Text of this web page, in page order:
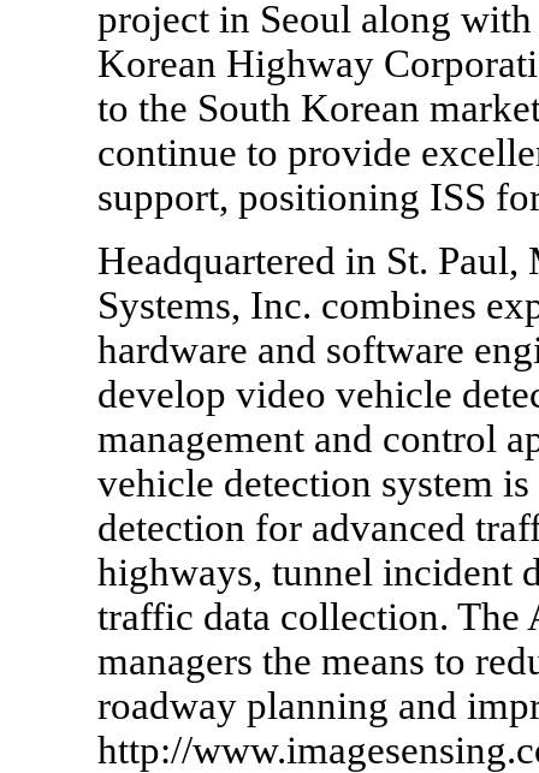
project in Seoul along
Korean Highway
to the South Korean
continue to provide
support, positioning ISS
Headquartered in St. Paul,
Systems, Inc. combines
hardware and software
develop video vehicle
management and control
vehicle detection system
detection for advanced
highways, tunnel incident
traffic data collection. The
managers the means to
roadway planning and
http://